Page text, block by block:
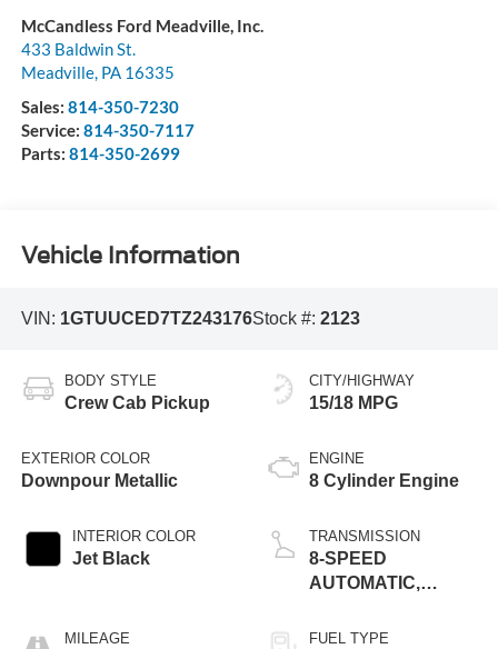
McCandless Ford Meadville, Inc.
433 Baldwin St.
Meadville, PA 16335
Sales: 814-350-7230
Service: 814-350-7117
Parts: 814-350-2699
Vehicle Information
VIN: 1GTUUCED7TZ243176Stock #: 2123
BODY STYLE
Crew Cab Pickup
EXTERIOR COLOR
Downpour Metallic
INTERIOR COLOR
Jet Black
MILEAGE
CITY/HIGHWAY
15/18 MPG
ENGINE
8 Cylinder Engine
TRANSMISSION
8-SPEED
AUTOMATIC,
SHIFTER)
FUEL TYPE